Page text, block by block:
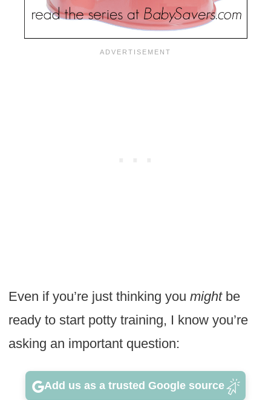
Even if you’re just thinking you mightbe
ready to start potty training, I know you’re
asking an important question:
Add us as a trusted Google source